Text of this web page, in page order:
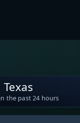
the past 24 hours